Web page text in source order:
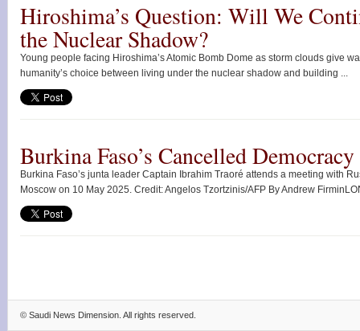
Hiroshima’s Question: Will We
the Nuclear Shadow?
Young people facing Hiroshima’s Atomic Bomb Dome as storm clouds give
humanity’s choice between living under the nuclear shadow and building ...
Burkina Faso’s Cancelled Democracy
Burkina Faso’s junta leader Captain Ibrahim Traoré attends a meeting with
Moscow on 10 May 2025. Credit: Angelos Tzortzinis/AFP By Andrew
© Saudi News Dimension . All rights reserved.